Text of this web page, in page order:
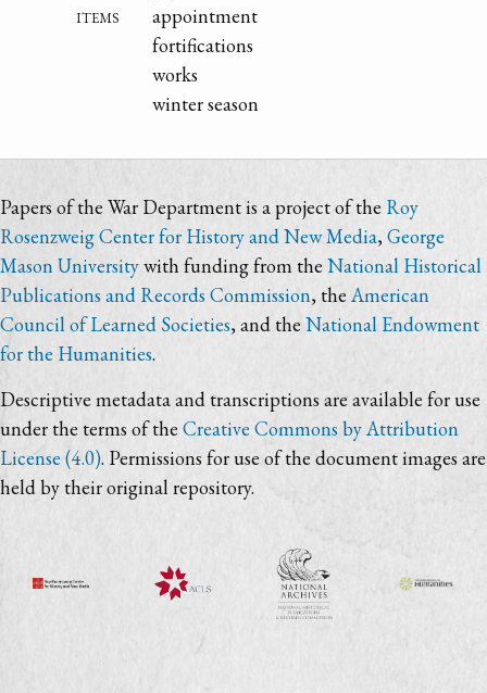
items
appointment
fortifications
works
winter season
Papers of the War Department is a project of the Roy
Rosenzweig Center for History and New Media,George
Mason Universitywith funding from the National Historical
Publications and Records Commission, the American
Council of Learned Societies, and the National Endowment
for the Humanities.
Descriptive metadata and transcriptions are available for use
under the terms of the Creative Commons by Attribution
License (4.0). Permissions for use of the document images are
held by their original repository.